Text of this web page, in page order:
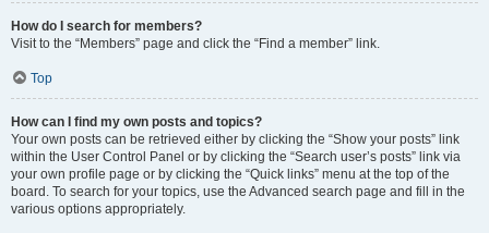
How do I search for members?
Visit to the “Members” page and click the “Find a member” link.
Top
How can I find my own posts and topics?
Your own posts can be retrieved either by clicking the “Show your posts” link
within the User Control Panel or by clicking the “Search user’s posts” link via
your own profile page or by clicking the “Quick links” menu at the top of the
board. To search for your topics, use the Advanced search page and fill in the
various options appropriately.